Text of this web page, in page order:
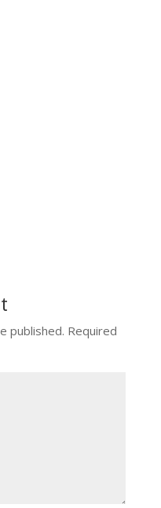
published. Required